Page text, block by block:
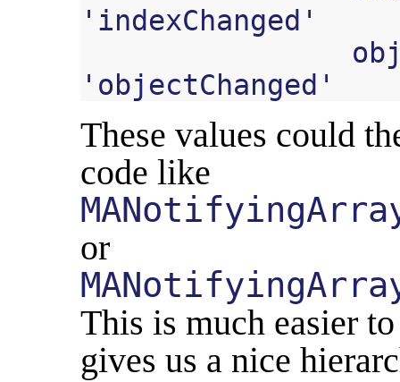
' indexChanged '
' objectChanged '
These values could
code like
or
This is much easier
gives us a nice